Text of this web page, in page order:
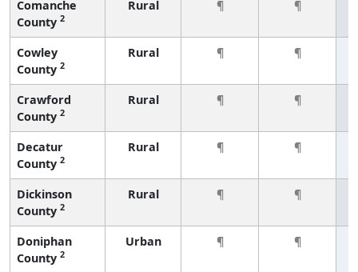
Comanche
County 2
Rural ¶ ¶
Cowley
County 2
Rural ¶ ¶
Crawford
County 2
Rural ¶ ¶
Decatur
County 2
Rural ¶ ¶
Dickinson
County 2
Rural ¶ ¶
Doniphan
County 2
Urban ¶ ¶